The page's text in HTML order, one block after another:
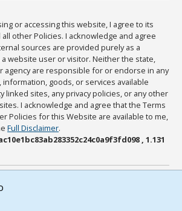
or accessing this website, I agree to its
other Policies. I acknowledge and agree
sources are provided purely as a
website user or visitor. Neither the state,
agency are responsible for or endorse in any
information, goods, or services available
linked sites, any privacy policies, or any other
I acknowledge and agree that the Terms
Policies for this Website are available to me,
Full Disclaimer.
, 1.131